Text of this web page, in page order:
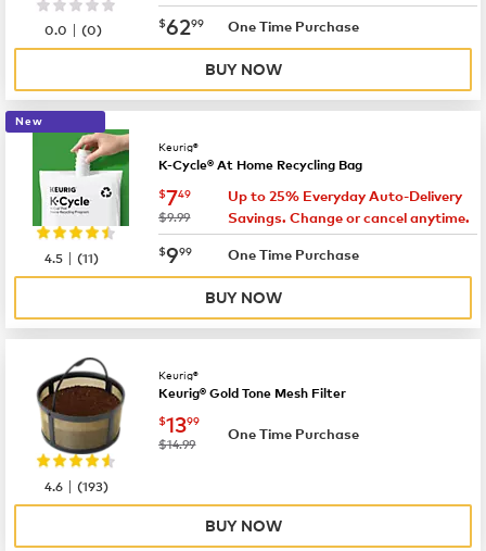
now $62.99
$6299 One Time Purchase
0.0 |(0)
BUY NOW
New
Keurig®
K-Cycle® At Home Recycling Bag
now $7.49
$749
was
$9.99
Up to 25% Everyday Auto-Delivery
Savings. Change or cancel anytime.
now $9.99
$999 One Time Purchase
4.5 |(11)
BUY NOW
Keurig®
Keurig® Gold Tone Mesh Filter
now $13.99
$1399
was
$14.99
One Time Purchase
4.6 |(193)
BUY NOW